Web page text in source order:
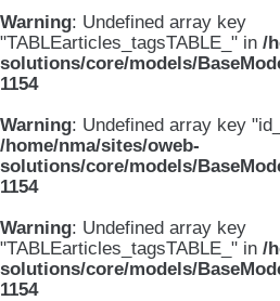
Warning: Undefined array key
"TABLEarticles_tagsTABLE_" in /
solutions/core/models/
1154
Warning: Undefined array key
/home/nma/sites/oweb-
solutions/core/models/
1154
Warning: Undefined array key
"TABLEarticles_tagsTABLE_" in /
solutions/core/models/
1154